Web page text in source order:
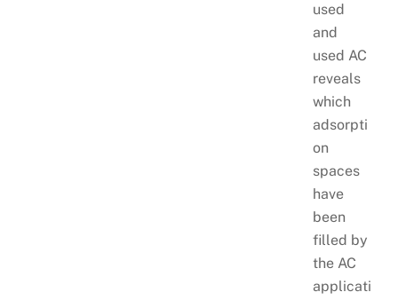
used
and
used AC
reveals
which
adsorpti
on
spaces
have
been
filled by
the AC
applicati